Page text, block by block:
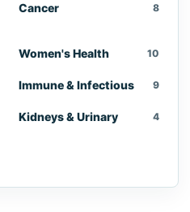
Cancer 8
Women's Health 10
Immune & Infectious 9
Kidneys & Urinary 4